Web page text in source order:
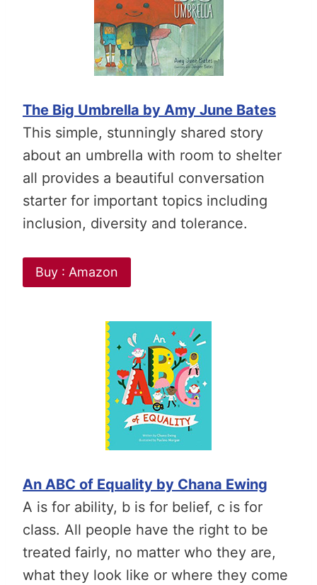
The Big Umbrella by Amy June Bates
This simple, stunningly shared story
about an umbrella with room to shelter
all provides a beautiful conversation
starter for important topics including
inclusion, diversity and tolerance.
Buy : Amazon
An ABC of Equality by Chana Ewing
A is for ability, b is for belief, c is for
class. All people have the right to be
treated fairly, no matter who they are,
what they look like or where they come